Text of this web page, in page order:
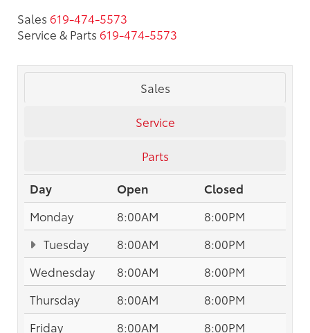
Sales 619-474-5573
Service & Parts 619-474-5573
Sales
Service
Parts
Day
Open
Closed
Monday
8:00AM
8:00PM
Tuesday
8:00AM
8:00PM
Wednesday
8:00AM
8:00PM
Thursday
8:00AM
8:00PM
Friday
8:00AM
8:00PM